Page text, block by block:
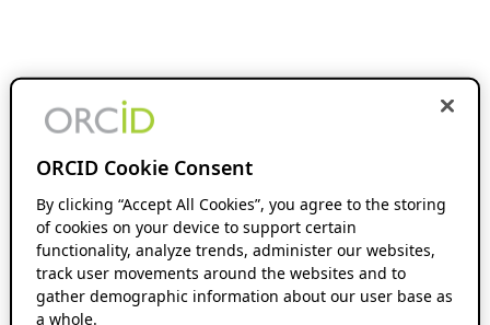
ORCID Cookie Consent
By clicking “Accept All Cookies”, you agree to the storing
of cookies on your device to support certain
functionality, analyze trends, administer our websites,
track user movements around the websites and to
gather demographic information about our user base as
a whole.